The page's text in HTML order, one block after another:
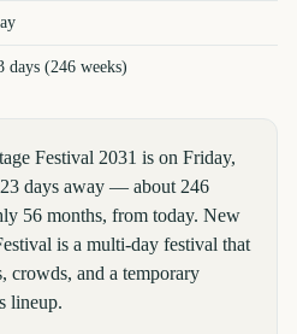
days (246 weeks)
Festival 2031 is on Friday,
days away — about 246
56 months, from today. New
is a multi-day festival that
crowds, and a temporary
lineup.